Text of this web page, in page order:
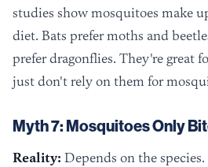
studies show mosquitoes make
diet. Bats prefer moths and
prefer dragonflies. They're great
just don't rely on them for
Myth 7: Mosquitoes Only
Reality: Depends on the